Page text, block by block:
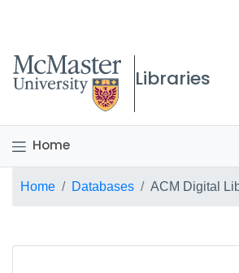
McMaster logo
Libraries
Home
Breadcrumb
Home Databases ACM Digital